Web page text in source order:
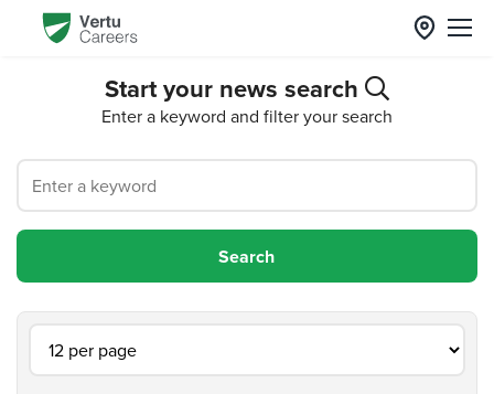
Start your news search
Enter a keyword and filter your search